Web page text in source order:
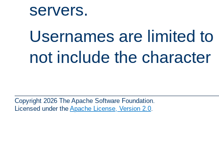
servers.
Usernames are limited to
not include the character
Copyright 2026 The Apache Software Foundation.
Licensed under the Apache License, Version 2.0.